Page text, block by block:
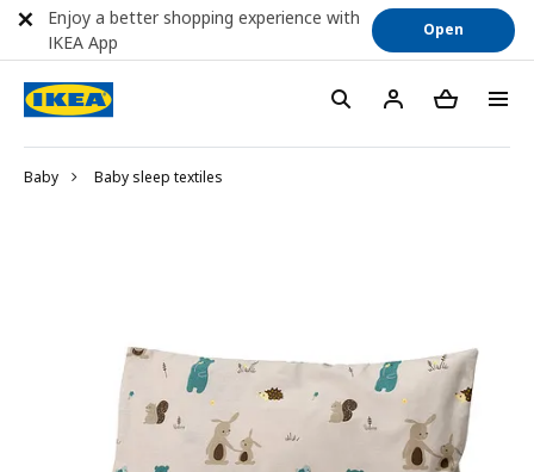
Baby Baby sleep textiles
Enjoy a better shopping experience with
IKEA App
Open